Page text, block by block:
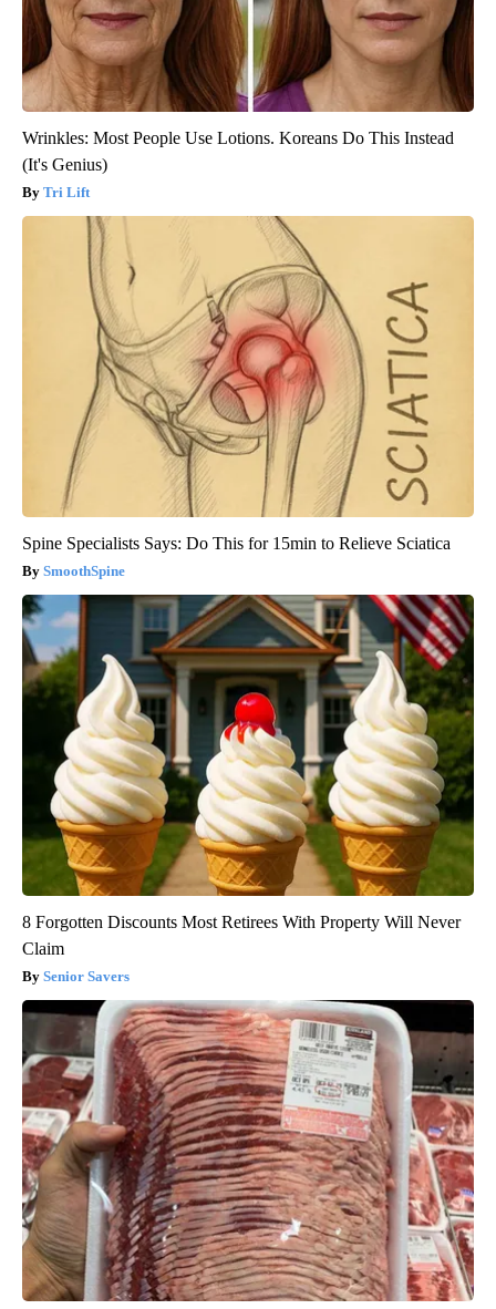
Wrinkles: Most People Use Lotions. Koreans Do This Instead
(It's Genius)
Tri Lift
Spine Specialists Says: Do This for 15min to Relieve Sciatica
SmoothSpine
8 Forgotten Discounts Most Retirees With Property Will Never
Claim
Senior Savers